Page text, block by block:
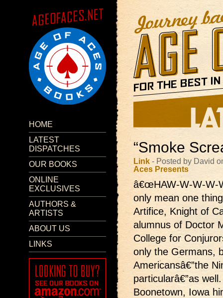
HOME
LATEST
DISPATCHES
OUR BOOKS
ONLINE
EXCLUSIVES
AUTHORS &
ARTISTS
ABOUT US
LINKS
“Smoke
Link - Posted by David
Aces Presents
â€œHAW-W-W-W-
only mean one
Artifice, Knight of
alumnus of Doctor
College for
only the Germans,
Americansâ€”the
particularâ€”as
Boonetown, Iowa